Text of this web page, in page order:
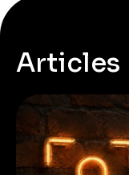
Articles